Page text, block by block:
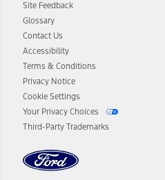
Site Feedback
Glossary
Contact Us
Accessibility
Terms & Conditions
Privacy Notice
Cookie Settings
Your Privacy Choices
Third-Party Trademarks